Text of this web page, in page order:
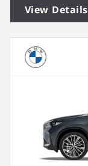
View Details